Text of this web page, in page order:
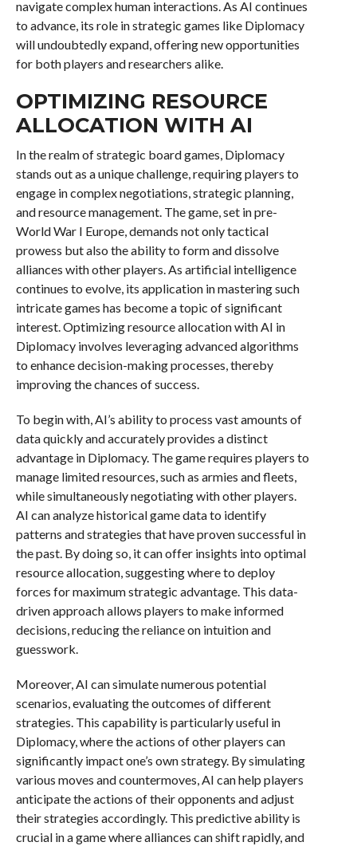
navigate complex human interactions. As AI continues
to advance, its role in strategic games like Diplomacy
will undoubtedly expand, offering new opportunities
for both players and researchers alike.
OPTIMIZING RESOURCE
ALLOCATION WITH AI
In the realm of strategic board games, Diplomacy
stands out as a unique challenge, requiring players to
engage in complex negotiations, strategic planning,
and resource management. The game, set in pre-
World War I Europe, demands not only tactical
prowess but also the ability to form and dissolve
alliances with other players. As artificial intelligence
continues to evolve, its application in mastering such
intricate games has become a topic of significant
interest. Optimizing resource allocation with AI in
Diplomacy involves leveraging advanced algorithms
to enhance decision-making processes, thereby
improving the chances of success.
To begin with, AI’s ability to process vast amounts of
data quickly and accurately provides a distinct
advantage in Diplomacy. The game requires players to
manage limited resources, such as armies and fleets,
while simultaneously negotiating with other players.
AI can analyze historical game data to identify
patterns and strategies that have proven successful in
the past. By doing so, it can offer insights into optimal
resource allocation, suggesting where to deploy
forces for maximum strategic advantage. This data-
driven approach allows players to make informed
decisions, reducing the reliance on intuition and
guesswork.
Moreover, AI can simulate numerous potential
scenarios, evaluating the outcomes of different
strategies. This capability is particularly useful in
Diplomacy, where the actions of other players can
significantly impact one’s own strategy. By simulating
various moves and countermoves, AI can help players
anticipate the actions of their opponents and adjust
their strategies accordingly. This predictive ability is
crucial in a game where alliances can shift rapidly, and